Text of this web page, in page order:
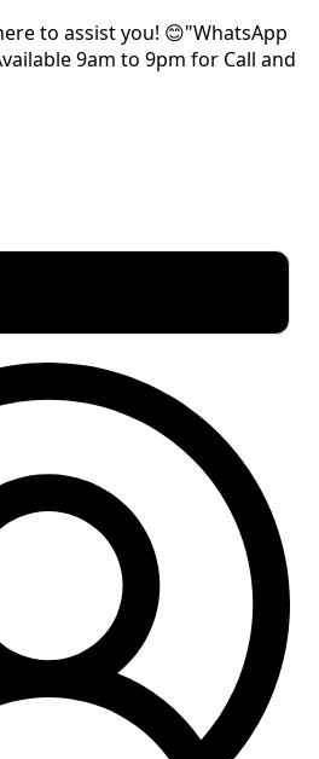
to assist you! 😊"WhatsApp
9am to 9pm for Call and